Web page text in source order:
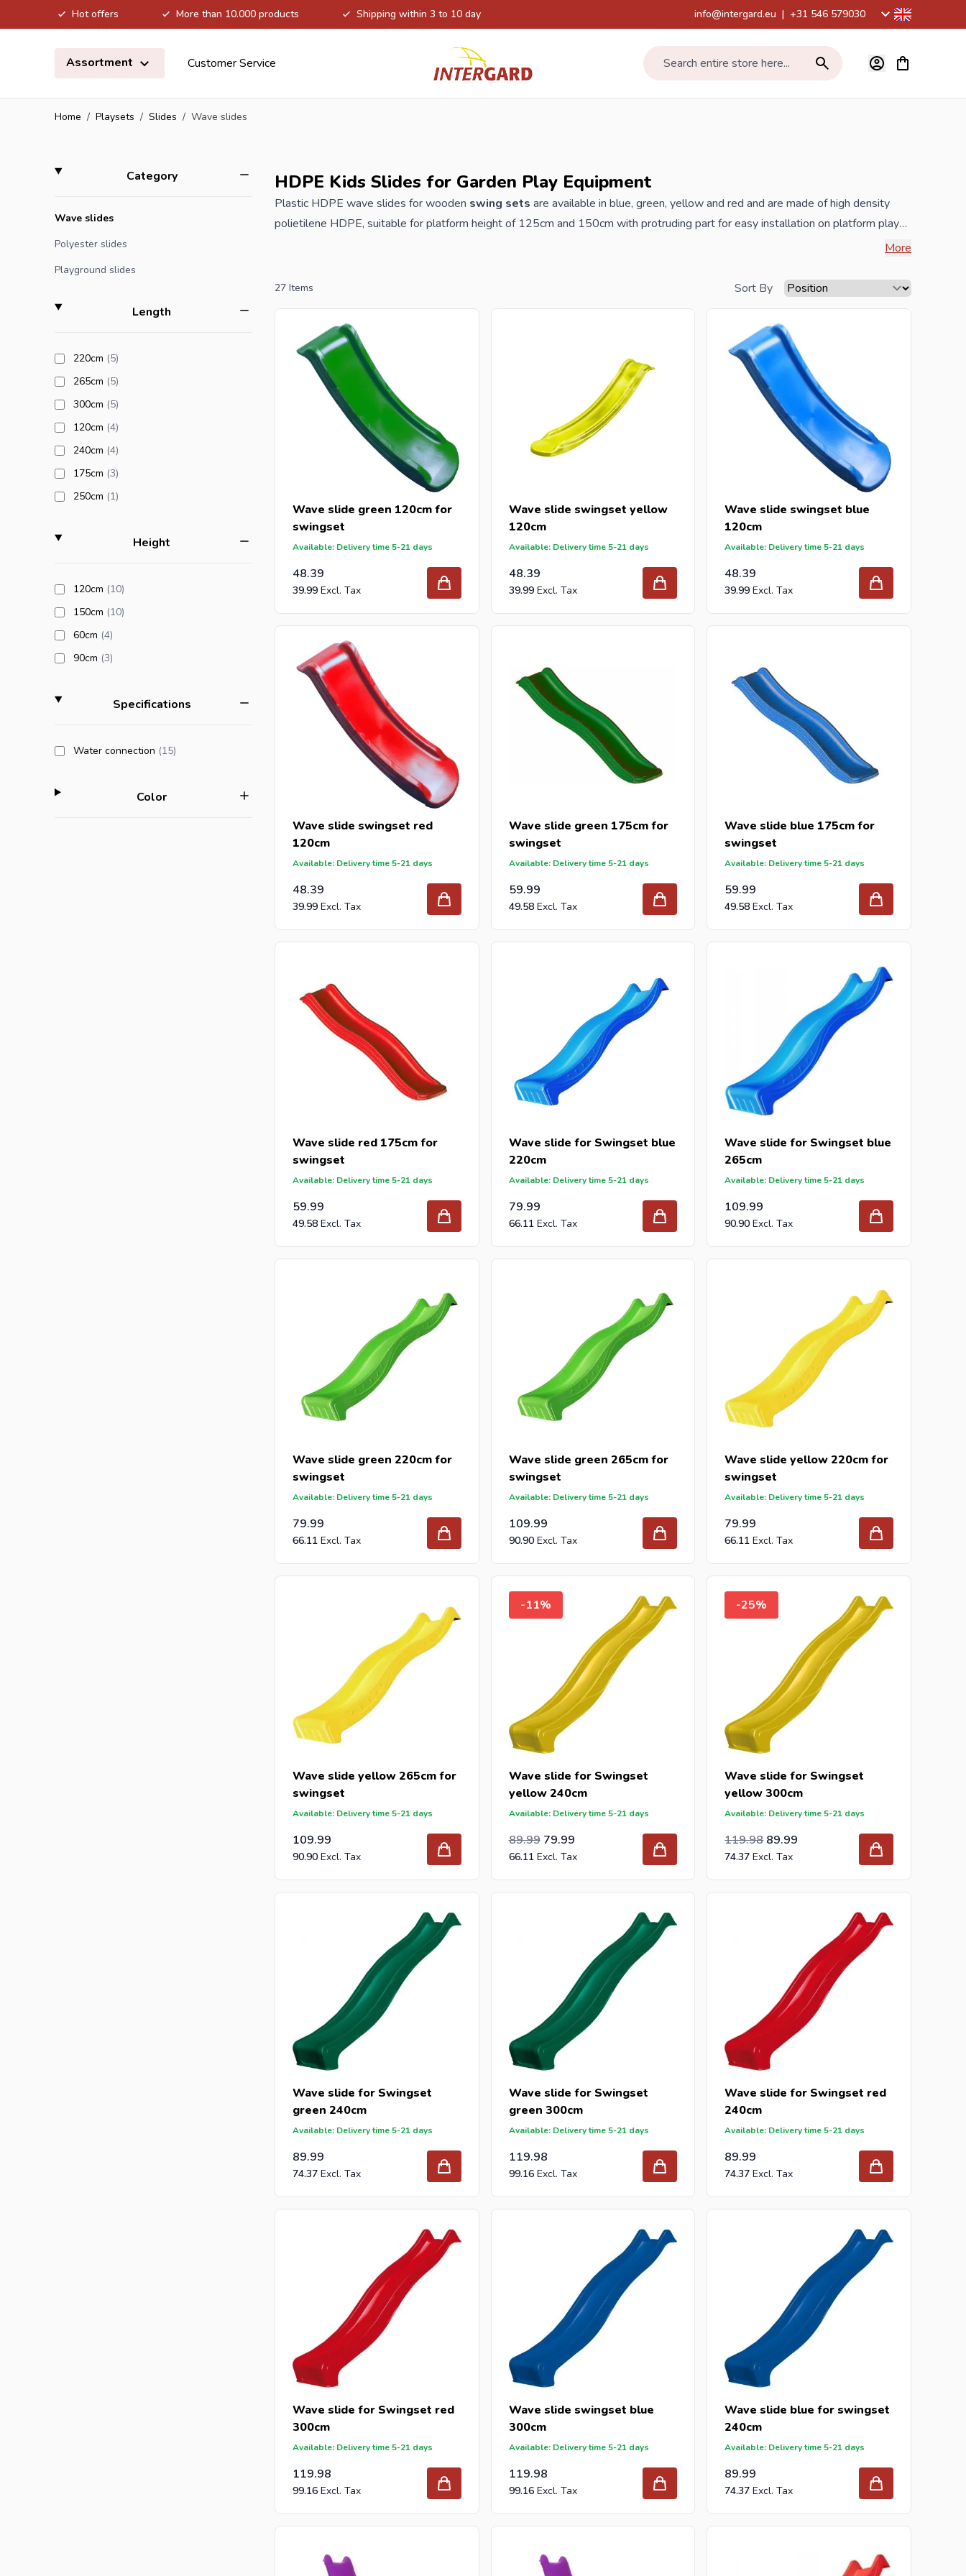
Hot offers More than 10.000 products Shipping within 3 to 10 day info@intergard.eu | +31 546 579030
Assortment
Customer Service Search entire store here... View cart,
Home / Playsets / Slides / Wave slides
Skip to product list
Categoryfilter
Wave slides
Polyester slides
Playground slides
Length
220cm (5products available
)
265cm (5products available
)
300cm (5products available
)
120cm (4products available
)
240cm (4products available
)
175cm (3products available
)
250cm (1products available
)
Height
120cm (10products available
)
150cm (10products available
)
60cm (4products available
)
90cm (3products available
)
Specificationsfilter
Water connection (15products available
)
Colorfilter
HDPE Kids Slides for Garden Play Equipment
Plastic HDPE wave slides for wooden swing sets are available in blue, green, yellow and red and are made of high density
polietilene HDPE, suitable for platform height of 125cm and 150cm with protruding part for easy installation on platform play
equipment / play tower and water connection for the garden hose for extra fun, installation width 41cm, TÜV / CE certified and
Are you a reseller and buy wave slides per pallet or truck, please send your inquiry to info@intergard.nland you will receive
an offer with our best import prices. Intergard has been an importer and wholesale of
post support
brackets, L-brackets and
post-caps for DIY stores and garden centers in Europe since 1997.
More
27 Items Sort By
Wave slide green 120cm for
swingset
Available: Delivery time 5-21 days
48.39
39.99
Wave slide swingset yellow
120cm
Available: Delivery time 5-21 days
48.39
39.99
Wave slide swingset blue
120cm
Available: Delivery time 5-21 days
48.39
39.99
Wave slide swingset red
120cm
Available: Delivery time 5-21 days
48.39
39.99
Wave slide green 175cm for
swingset
Available: Delivery time 5-21 days
59.99
49.58
Wave slide blue 175cm for
swingset
Available: Delivery time 5-21 days
59.99
49.58
Wave slide red 175cm for
swingset
Available: Delivery time 5-21 days
59.99
49.58
Wave slide for Swingset blue
220cm
Available: Delivery time 5-21 days
79.99
66.11
Wave slide for Swingset blue
265cm
Available: Delivery time 5-21 days
109.99
90.90
Wave slide green 220cm for
swingset
Available: Delivery time 5-21 days
79.99
66.11
Wave slide green 265cm for
swingset
Available: Delivery time 5-21 days
109.99
90.90
Wave slide yellow 220cm for
swingset
Available: Delivery time 5-21 days
79.99
66.11
Wave slide yellow 265cm for
swingset
Available: Delivery time 5-21 days
109.99
90.90
-11%
Wave slide for Swingset
yellow 240cm
Available: Delivery time 5-21 days
Special Price
79.99
66.11
Regular Price
89.99
74.37
-25%
Wave slide for Swingset
yellow 300cm
Available: Delivery time 5-21 days
Special Price
89.99
74.37
Regular Price
119.98
99.16
Wave slide for Swingset
green 240cm
Available: Delivery time 5-21 days
89.99
74.37
Wave slide for Swingset
green 300cm
Available: Delivery time 5-21 days
119.98
99.16
Wave slide for Swingset red
240cm
Available: Delivery time 5-21 days
89.99
74.37
Wave slide for Swingset red
300cm
Available: Delivery time 5-21 days
119.98
99.16
Wave slide swingset blue
300cm
Available: Delivery time 5-21 days
119.98
99.16
Wave slide blue for swingset
240cm
Available: Delivery time 5-21 days
89.99
74.37